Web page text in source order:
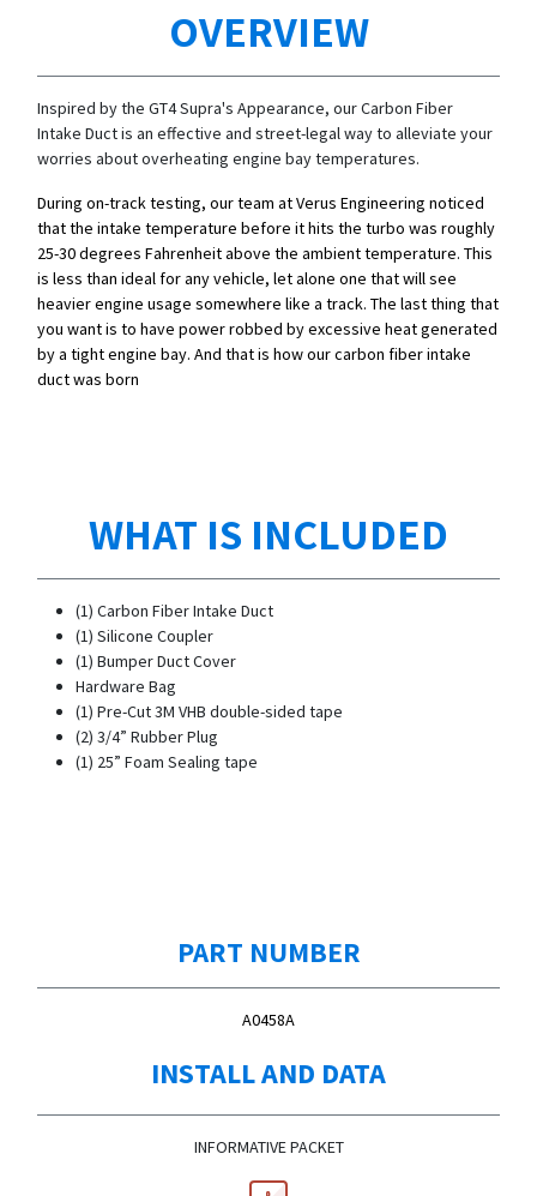
OVERVIEW
Inspired by the GT4 Supra's Appearance, our Carbon Fiber
Intake Duct is an effective and street-legal way to alleviate your
worries about overheating engine bay temperatures.
During on-track testing, our team at Verus Engineering noticed
that the intake temperature before it hits the turbo was roughly
25-30 degrees Fahrenheit above the ambient temperature. This
is less than ideal for any vehicle, let alone one that will see
heavier engine usage somewhere like a track. The last thing that
you want is to have power robbed by excessive heat generated
by a tight engine bay. And that is how our carbon fiber intake
duct was born
WHAT IS INCLUDED
(1) Carbon Fiber Intake Duct
(1) Silicone Coupler
(1) Bumper Duct Cover
Hardware Bag
(1) Pre-Cut 3M VHB double-sided tape
(2) 3/4” Rubber Plug
(1) 25” Foam Sealing tape
PART NUMBER
A0458A
INSTALL AND DATA
INFORMATIVE PACKET